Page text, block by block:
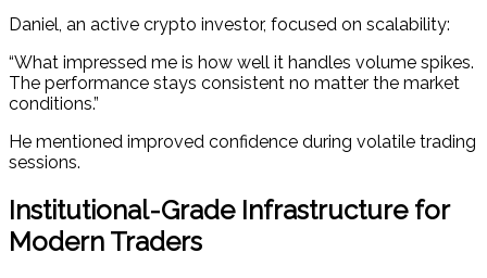
Daniel, an active crypto investor, focused on scalability:
“What impressed me is how well it handles volume spikes.
The performance stays consistent no matter the market
conditions.”
He mentioned improved confidence during volatile trading
sessions.
Institutional-Grade Infrastructure for
Modern Traders